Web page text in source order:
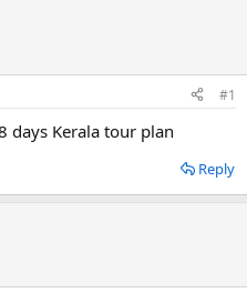
#1
days Kerala tour plan
Reply